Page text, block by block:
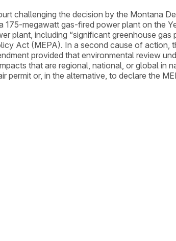
challenging the decision by the Montana
megawatt gas-fired power plant on the
plant, including “significant greenhouse
Act (MEPA). In a second cause of action,
provided that environmental review
that are regional, national, or global in
permit or, in the alternative, to declare the